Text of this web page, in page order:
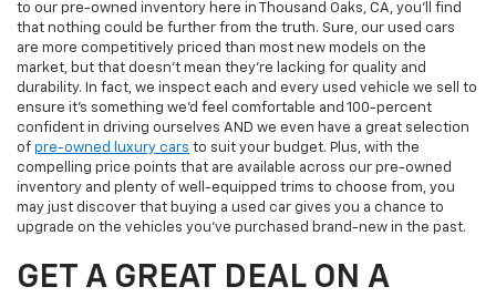
to our pre-owned inventory here in Thousand Oaks, CA, you'll find
that nothing could be further from the truth. Sure, our used cars
are more competitively priced than most new models on the
market, but that doesn't mean they're lacking for quality and
durability. In fact, we inspect each and every used vehicle we sell to
ensure it's something we'd feel comfortable and 100-percent
confident in driving ourselves AND we even have a great selection
of pre-owned luxury cars to suit your budget. Plus, with the
compelling price points that are available across our pre-owned
inventory and plenty of well-equipped trims to choose from, you
may just discover that buying a used car gives you a chance to
upgrade on the vehicles you've purchased brand-new in the past.
GET A GREAT DEAL ON A